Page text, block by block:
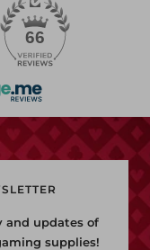
66
and updates of
supplies!